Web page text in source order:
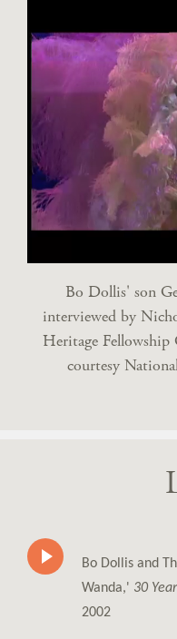
Bo Dollis' son
interviewed by
Heritage Fellowship
courtesy
Bo Dollis and
Wanda,' 30
2002